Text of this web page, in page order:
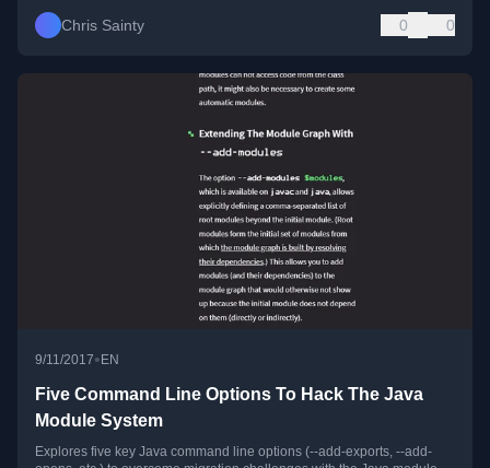
Chris Sainty 0 0
9/11/2017• EN
Five Command Line Options To Hack The Java
Module System
Explores five key Java command line options (--add-exports, --add-